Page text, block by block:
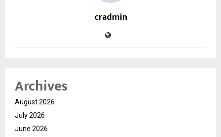
cradmin
Archives
August 2026
July 2026
June 2026